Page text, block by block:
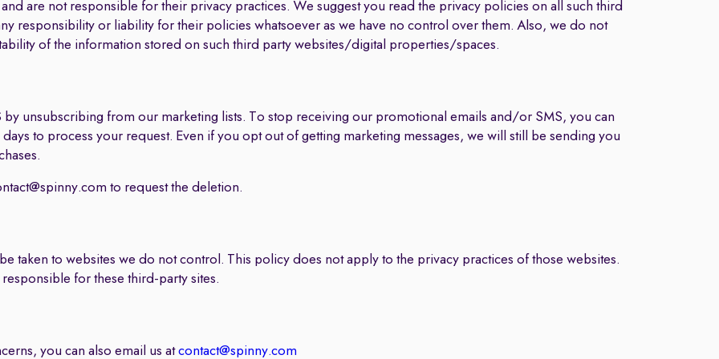
are not responsible for their privacy practices. We suggest you read the privacy policies on all such third
responsibility or liability for their policies whatsoever as we have no control over them. Also, we do not
of the information stored on such third party websites/digital properties/spaces.
unsubscribing from our marketing lists. To stop receiving our promotional emails and/or SMS, you can
days to process your request. Even if you opt out of getting marketing messages, we will still be sending you
to request the deletion.
taken to websites we do not control. This policy does not apply to the privacy practices of those websites.
for these third-party sites.
you can also email us atcontact@spinny.com